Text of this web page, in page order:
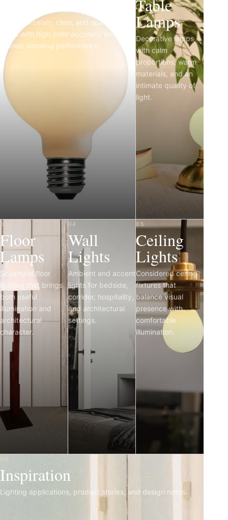
Matte porcelain, clear, and opal LED
bulbs with high color accuracy and
refined dimming performance.
Table
Lamps
Decorative lamps
with calm
proportions, warm
materials, and an
intimate quality of
light.
03
Floor
Lamps
Sculptural floor
lighting that brings
both useful
illumination and
architectural
character.
04
Wall
Lights
Ambient and accent
lights for bedside,
corridor, hospitality,
and architectural
settings.
05
Ceiling
Lights
Considered ceiling
fixtures that
balance visual
presence with
comfortable
illumination.
06
Inspiration
Lighting applications, product stories, and design notes.